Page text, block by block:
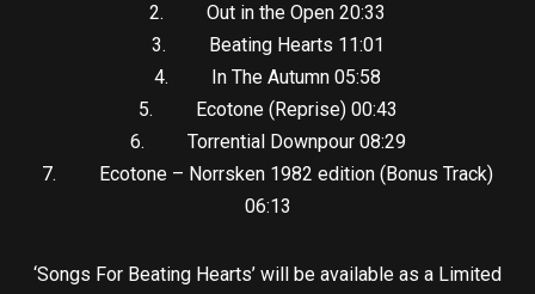
2. Out in the Open 20:33
3. Beating Hearts 11:01
4. In The Autumn 05:58
5. Ecotone (Reprise) 00:43
6. Torrential Downpour 08:29
7. Ecotone – Norrsken 1982 edition (Bonus Track)
06:13
‘Songs For Beating Hearts’ will be available as a Limited